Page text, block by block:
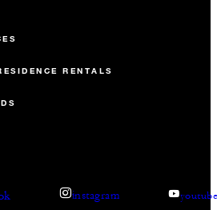
RENTALS
instagram